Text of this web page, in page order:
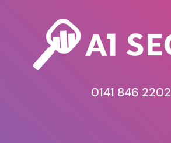
0141 846 2202